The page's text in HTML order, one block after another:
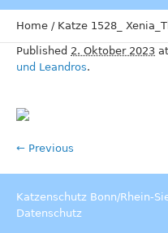
Home / Katze 1528_
Published 2. Oktober 2023
und Leandros.
← Previous
Katzenschutz Bonn/Rhein-
Datenschutz